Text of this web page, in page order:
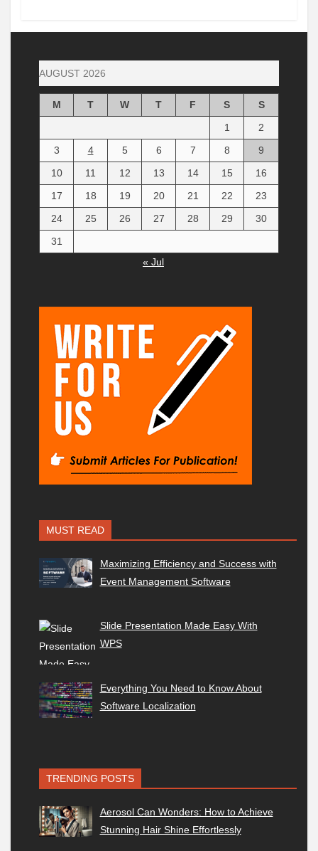
AUGUST 2026
M T W T F S
S
1
2
3
4 5 6 7 8
9
10
11 12 13 14 15
16
17
18 19 20 21 22
23
24
25 26 27 28 29
30
31
« Jul
MUST READ
Maximizing Efficiency and Success with
Event Management Software
Slide Presentation Made Easy With
WPS
Everything You Need to Know About
Software Localization
TRENDING POSTS
Aerosol Can Wonders: How to Achieve
Stunning Hair Shine Effortlessly